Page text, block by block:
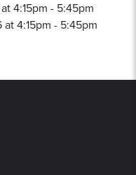
4:15pm - 5:45pm
4:15pm - 5:45pm